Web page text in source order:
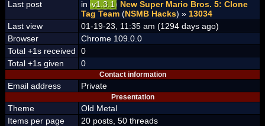
Last post
in v1.3.1
New Super Mario Bros. 5: Clone
Tag Team (NSMB Hacks) » 13034
Last view
01-19-23, 11:35 am (1294 days ago)
Browser
Chrome 109.0.0
Total +1s received
0
Total +1s given
0
Contact information
Email address Private
Presentation
Theme
Old Metal
Items per page
20 posts, 50 threads